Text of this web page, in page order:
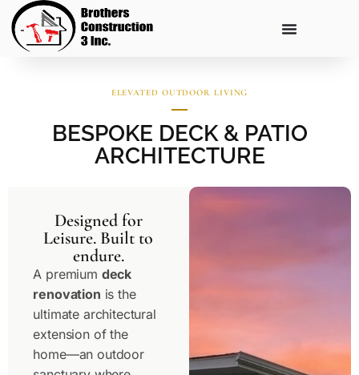
ELEVATED OUTDOOR LIVING
BESPOKE DECK & PATIO
ARCHITECTURE
Designed for
Leisure. Built to
endure.
A premium deck
renovation is the
ultimate architectural
extension of the
home—an outdoor